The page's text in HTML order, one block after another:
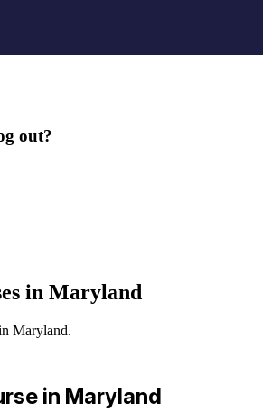
out?
in Maryland
Maryland.
in Maryland